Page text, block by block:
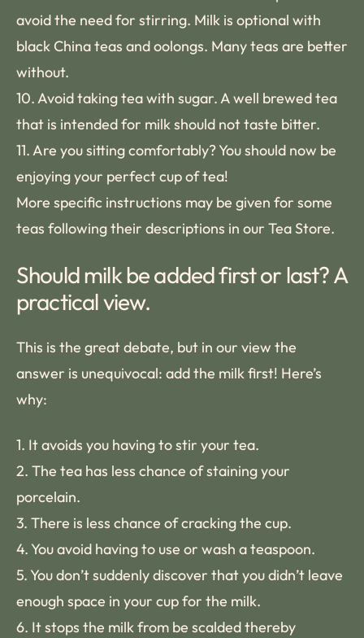
avoid the need for stirring. Milk is optional with
black China teas and oolongs. Many teas are better
without.
10. Avoid taking tea with sugar. A well brewed tea
that is intended for milk should not taste bitter.
11. Are you sitting comfortably? You should now be
enjoying your perfect cup of tea!
More specific instructions may be given for some
teas following their descriptions in our Tea Store.
Should milk be added first or last? A
practical view.
This is the great debate, but in our view the
answer is unequivocal: add the milk first! Here’s
why:
1. It avoids you having to stir your tea.
2. The tea has less chance of staining your
porcelain.
3. There is less chance of cracking the cup.
4. You avoid having to use or wash a teaspoon.
5. You don’t suddenly discover that you didn’t leave
enough space in your cup for the milk.
6. It stops the milk from be scalded thereby